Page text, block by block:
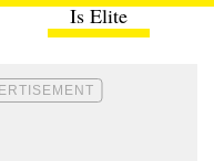
Is Elite